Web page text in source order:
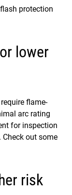
protection
lower
flame-
arc rating
for inspection
out some
risk